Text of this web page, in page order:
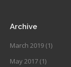
Archive
March 2019 (1)
May 2017 (1)